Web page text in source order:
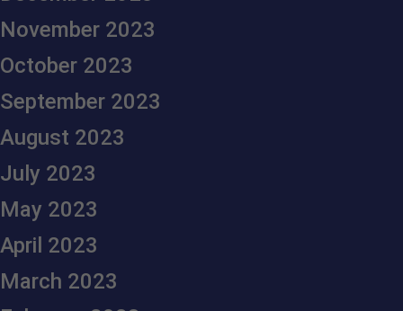
November 2023
October 2023
September 2023
August 2023
July 2023
May 2023
April 2023
March 2023